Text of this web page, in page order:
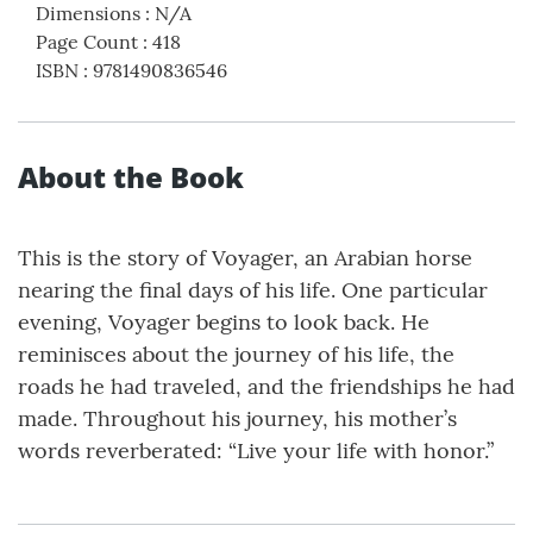
Dimensions : N/A
Page Count : 418
ISBN : 9781490836546
About the Book
This is the story of Voyager, an Arabian horse
nearing the final days of his life. One particular
evening, Voyager begins to look back. He
reminisces about the journey of his life, the
roads he had traveled, and the friendships he had
made. Throughout his journey, his mother’s
words reverberated: “Live your life with honor.”